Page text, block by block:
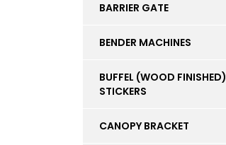
BARRIER GATE
BENDER MACHINES
BUFFEL (WOOD FINISHED)
STICKERS
CANOPY BRACKET